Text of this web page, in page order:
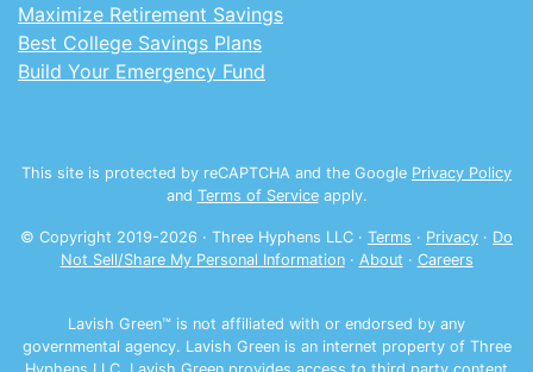
Maximize Retirement Savings
Best College Savings Plans
Build Your Emergency Fund
This site is protected by reCAPTCHA and the Google Privacy Policy
and Terms of Serviceapply.
© Copyright 2019-2026 · Three Hyphens LLC · Terms · Privacy · Do
Not Sell/Share My Personal Information· About · Careers
Lavish Green™ is not affiliated with or endorsed by any
governmental agency. Lavish Green is an internet property of Three